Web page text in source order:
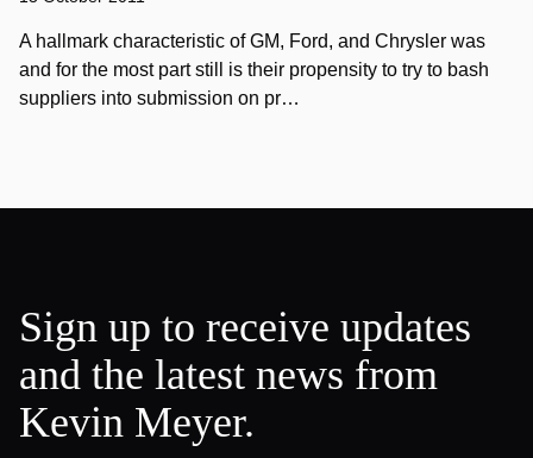
A hallmark characteristic of GM, Ford, and Chrysler was
and for the most part still is their propensity to try to bash
suppliers into submission on pr…
Sign up to receive updates
and the latest news from
Kevin Meyer.